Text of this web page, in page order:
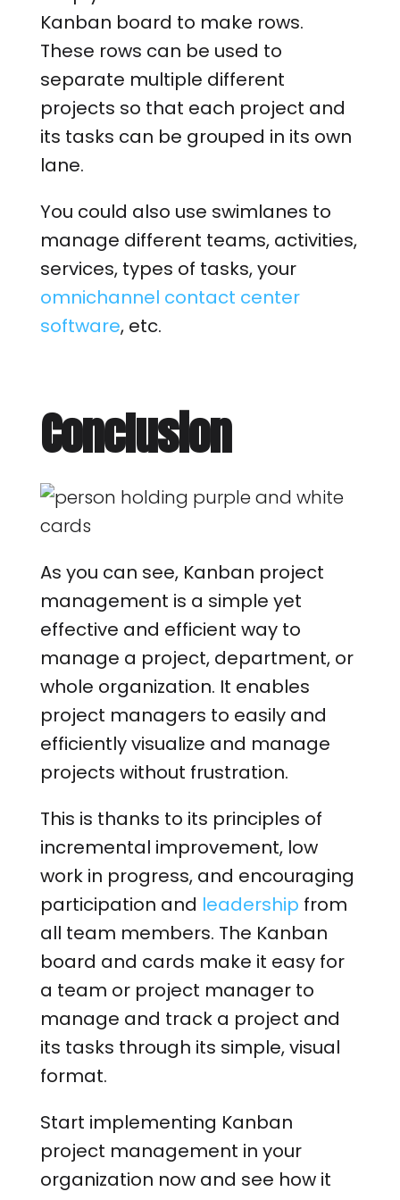
Kanban board to make rows.
These rows can be used to
separate multiple different
projects so that each project and
its tasks can be grouped in its own
lane.
You could also use swimlanes to
manage different teams, activities,
services, types of tasks, your
omnichannel contact center
software, etc.
Conclusion
As you can see, Kanban project
management is a simple yet
effective and efficient way to
manage a project, department, or
whole organization. It enables
project managers to easily and
efficiently visualize and manage
projects without frustration.
This is thanks to its principles of
incremental improvement, low
work in progress, and encouraging
participation and leadership from
all team members. The Kanban
board and cards make it easy for
a team or project manager to
manage and track a project and
its tasks through its simple, visual
format.
Start implementing Kanban
project management in your
organization now and see how it